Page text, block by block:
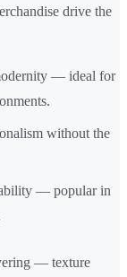
drive the
— ideal for
without the
— popular in
— texture